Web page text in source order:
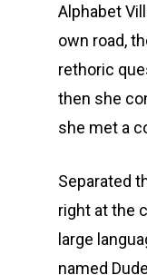
Alphabet
own road,
rethoric
then she
she met a
Separated
right at the
large
named